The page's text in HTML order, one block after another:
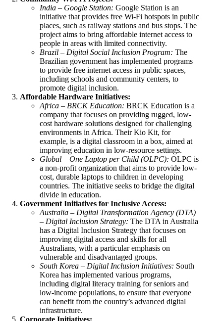
India – Google Station: Google Station is an
initiative that provides free Wi-Fi hotspots in public
places, such as railway stations and bus stops. The
project aims to bring affordable internet access to
people in areas with limited connectivity.
Brazil – Digital Social Inclusion Program: The
Brazilian government has implemented programs
to provide free internet access in public spaces,
including schools and community centers, to
promote digital inclusion.
Affordable Hardware Initiatives:
Africa – BRCK Education: BRCK Education is a
company that focuses on providing rugged, low-
cost hardware solutions designed for challenging
environments in Africa. Their Kio Kit, for
example, is a digital classroom in a box, aimed at
improving education in low-resource settings.
Global – One Laptop per Child (OLPC): OLPC is
a non-profit organization that aims to provide low-
cost, durable laptops to children in developing
countries. The initiative seeks to bridge the digital
divide in education.
Government Initiatives for Inclusive Access:
Australia – Digital Transformation Agency (DTA)
– Digital Inclusion Strategy: The DTA in Australia
has a Digital Inclusion Strategy that focuses on
improving digital access and skills for all
Australians, with a particular emphasis on
vulnerable and disadvantaged groups.
South Korea – Digital Inclusion Initiatives: South
Korea has implemented various programs,
including digital literacy training for seniors and
low-income populations, to ensure that everyone
can benefit from the country’s advanced digital
infrastructure.
Corporate Initiatives: